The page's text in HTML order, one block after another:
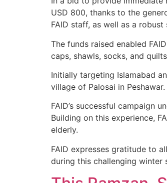
USD 800, thanks to the
FAID staff, as well as a
The funds raised enabled
caps, shawls, socks, and
Initially targeting Islamabad
village of Palosai in
FAID’s successful campaign
Building on this experience,
elderly.
FAID expresses gratitude to
during this challenging winter